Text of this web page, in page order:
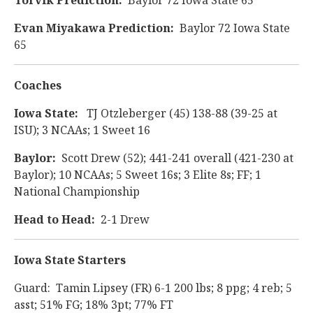
Evan Miyakawa Prediction: Baylor 72 Iowa State
65
Coaches
Iowa State: TJ Otzleberger (45) 138-88 (39-25 at
ISU); 3 NCAAs; 1 Sweet 16
Baylor: Scott Drew (52); 441-241 overall (421-230 at
Baylor); 10 NCAAs; 5 Sweet 16s; 3 Elite 8s; FF; 1
National Championship
Head to Head: 2-1 Drew
Iowa State Starters
Guard: Tamin Lipsey (FR) 6-1 200 lbs; 8 ppg; 4 reb; 5
asst; 51% FG; 18% 3pt; 77% FT